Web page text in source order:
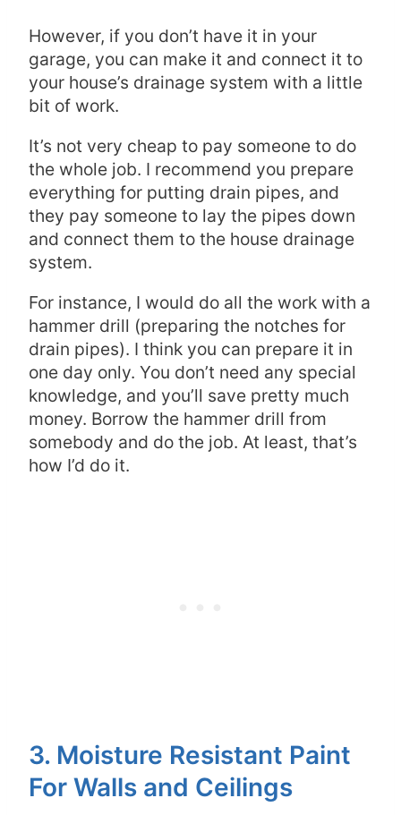
However, if you don’t have it in your
garage, you can make it and connect it to
your house’s drainage system with a little
bit of work.
It’s not very cheap to pay someone to do
the whole job. I recommend you prepare
everything for putting drain pipes, and
they pay someone to lay the pipes down
and connect them to the house drainage
system.
For instance, I would do all the work with a
hammer drill (preparing the notches for
drain pipes). I think you can prepare it in
one day only. You don’t need any special
knowledge, and you’ll save pretty much
money. Borrow the hammer drill from
somebody and do the job. At least, that’s
how I’d do it.
3. Moisture Resistant Paint
For Walls and Ceilings